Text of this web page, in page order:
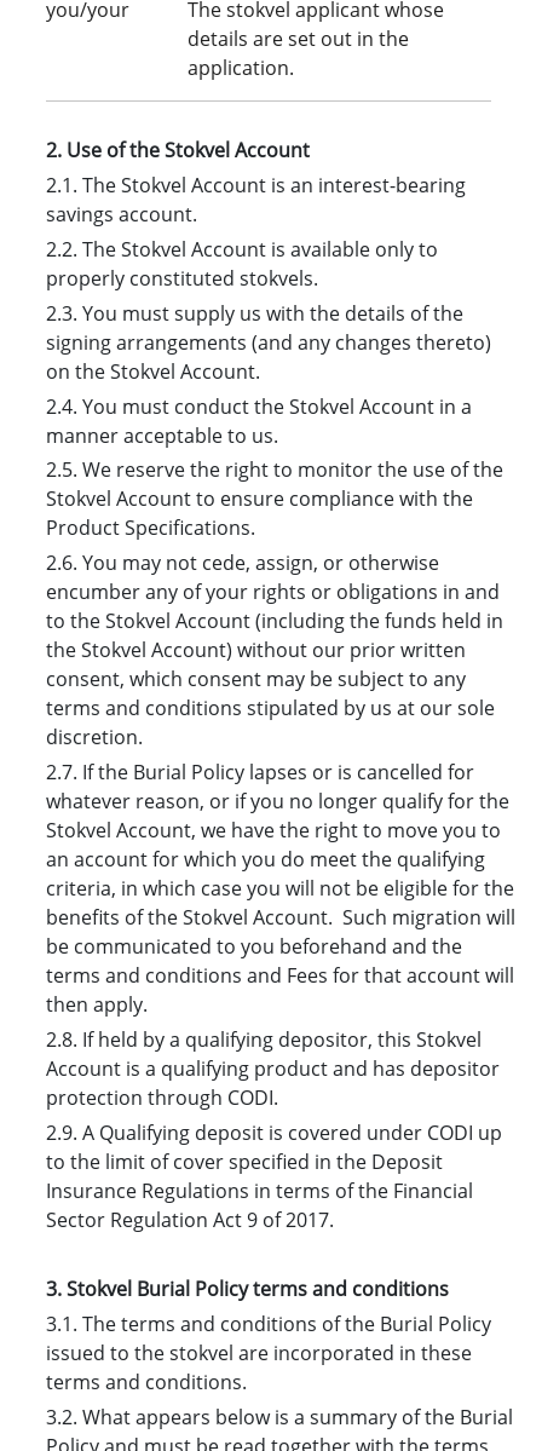
you/your
The stokvel applicant whose
details are set out in the
application.
2. Use of the Stokvel Account
2.1. The Stokvel Account is an interest-bearing
savings account.
2.2. The Stokvel Account is available only to
properly constituted stokvels.
2.3. You must supply us with the details of the
signing arrangements (and any changes thereto)
on the Stokvel Account.
2.4. You must conduct the Stokvel Account in a
manner acceptable to us.
2.5. We reserve the right to monitor the use of the
Stokvel Account to ensure compliance with the
Product Specifications.
2.6. You may not cede, assign, or otherwise
encumber any of your rights or obligations in and
to the Stokvel Account (including the funds held in
the Stokvel Account) without our prior written
consent, which consent may be subject to any
terms and conditions stipulated by us at our sole
discretion.
2.7. If the Burial Policy lapses or is cancelled for
whatever reason, or if you no longer qualify for the
Stokvel Account, we have the right to move you to
an account for which you do meet the qualifying
criteria, in which case you will not be eligible for the
benefits of the Stokvel Account. Such migration will
be communicated to you beforehand and the
terms and conditions and Fees for that account will
then apply.
2.8. If held by a qualifying depositor, this Stokvel
Account is a qualifying product and has depositor
protection through CODI.
2.9. A Qualifying deposit is covered under CODI up
to the limit of cover specified in the Deposit
Insurance Regulations in terms of the Financial
Sector Regulation Act 9 of 2017.
3. Stokvel Burial Policy terms and conditions
3.1. The terms and conditions of the Burial Policy
issued to the stokvel are incorporated in these
terms and conditions.
3.2. What appears below is a summary of the Burial